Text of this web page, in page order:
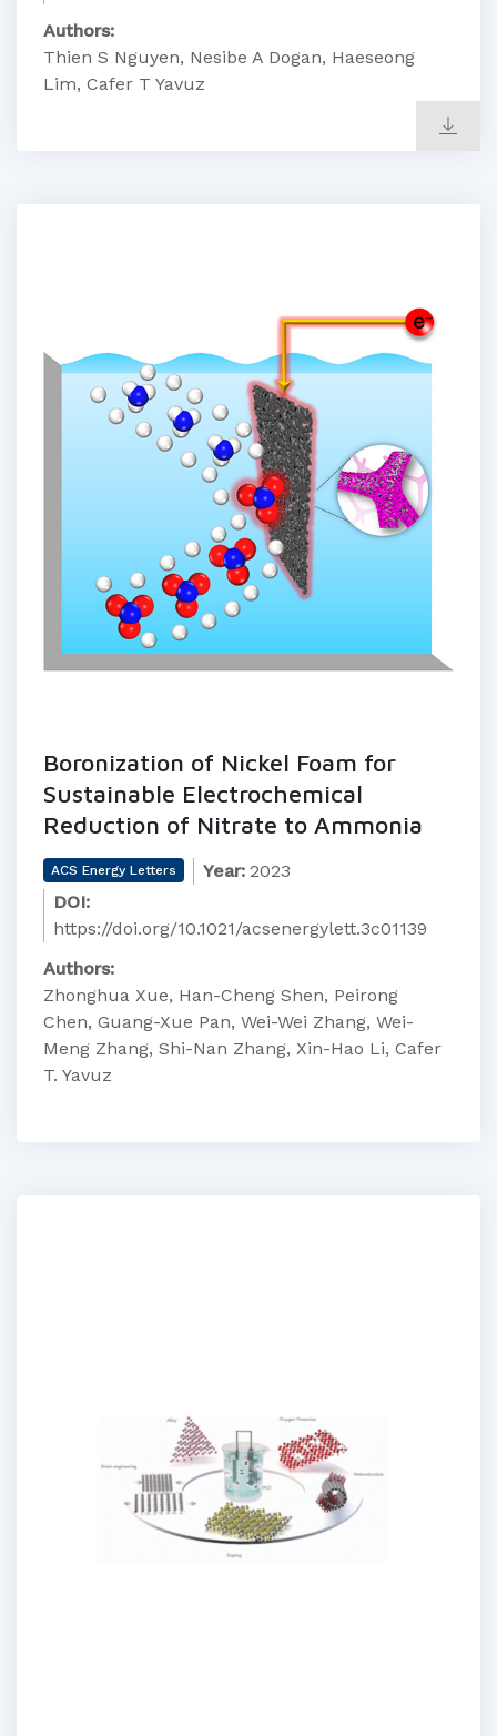
Authors:
Thien S Nguyen, Nesibe A Dogan, Haeseong
Lim, Cafer T Yavuz
Boronization of Nickel Foam for
Sustainable Electrochemical
Reduction of Nitrate to Ammonia
ACS Energy Letters Year: 2023
DOI:
https://doi.org/10.1021/acsenergylett.3c01139
Authors:
Zhonghua Xue, Han-Cheng Shen, Peirong
Chen, Guang-Xue Pan, Wei-Wei Zhang, Wei-
Meng Zhang, Shi-Nan Zhang, Xin-Hao Li, Cafer
T. Yavuz